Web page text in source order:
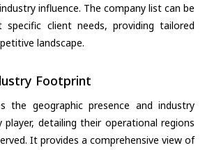
influence. The company list can be
client needs, providing tailored
landscape.
Footprint
the geographic presence and industry
player, detailing their operational regions
It provides a comprehensive view of